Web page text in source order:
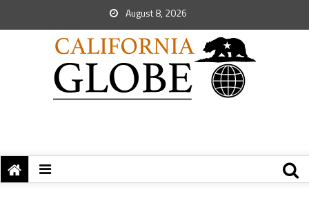
August 8, 2026